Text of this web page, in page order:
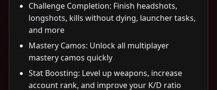
Challenge Completion: Finish headshots,
longshots, kills without dying, launcher tasks,
and more
Mastery Camos: Unlock all multiplayer
mastery camos quickly
Stat Boosting: Level up weapons, increase
account rank, and improve your K/D ratio